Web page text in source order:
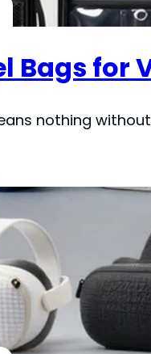
Bags for
nothing